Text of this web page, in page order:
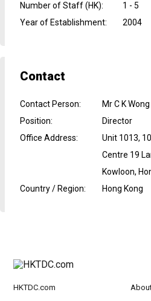
Number of Staff (HK):
1 - 5
Year of Establishment: 2004
Contact
Contact Person:
Mr C K Wong
Position:
Director
Office Address:
Unit 1013,
Centre 19
Kowloon,
Country / Region: Hong Kong
HKTDC.com